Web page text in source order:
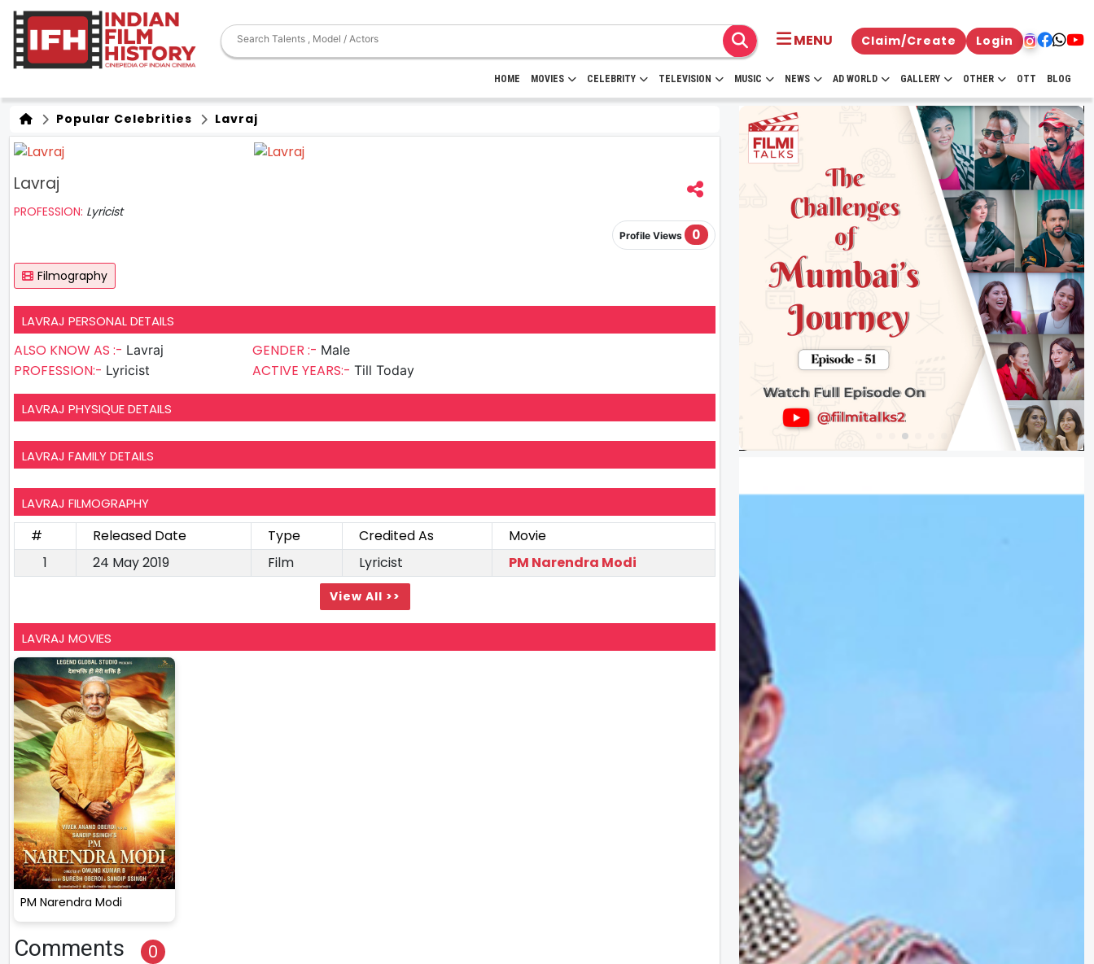
MENU Claim/Create Login
HOME MOVIES CELEBRITY TELEVISION MUSIC NEWS AD WORLD GALLERY OTHER OTT BLOG
Popular Celebrities Lavraj
Lavraj
PROFESSION: Lyricist
Profile Views 0
Filmography
LAVRAJ PERSONAL DETAILS
ALSO KNOW AS :- Lavraj
PROFESSION:- Lyricist
GENDER :- Male
ACTIVE YEARS:- Till Today
LAVRAJ PHYSIQUE DETAILS
LAVRAJ FAMILY DETAILS
LAVRAJ FILMOGRAPHY
# Released Date Type Credited As
Movie
1
24 May 2019 Film Lyricist PM Narendra Modi
View All >>
LAVRAJ MOVIES
PM Narendra Modi
Comments 0